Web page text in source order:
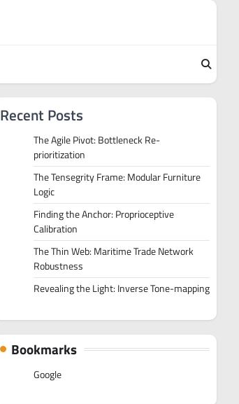
Recent Posts
The Agile Pivot: Bottleneck Re-
prioritization
The Tensegrity Frame: Modular Furniture
Logic
Finding the Anchor: Proprioceptive
Calibration
The Thin Web: Maritime Trade Network
Robustness
Revealing the Light: Inverse Tone-mapping
Bookmarks
Google